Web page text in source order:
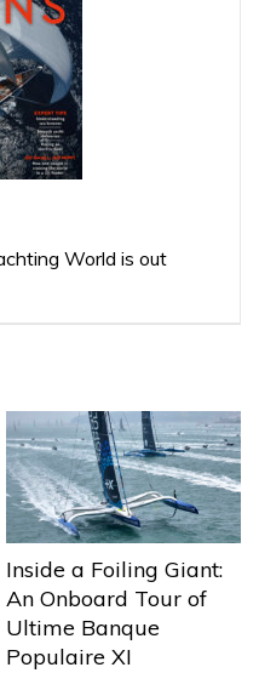
World is out
Inside a Foiling Giant:
An Onboard Tour of
Ultime Banque
Populaire XI